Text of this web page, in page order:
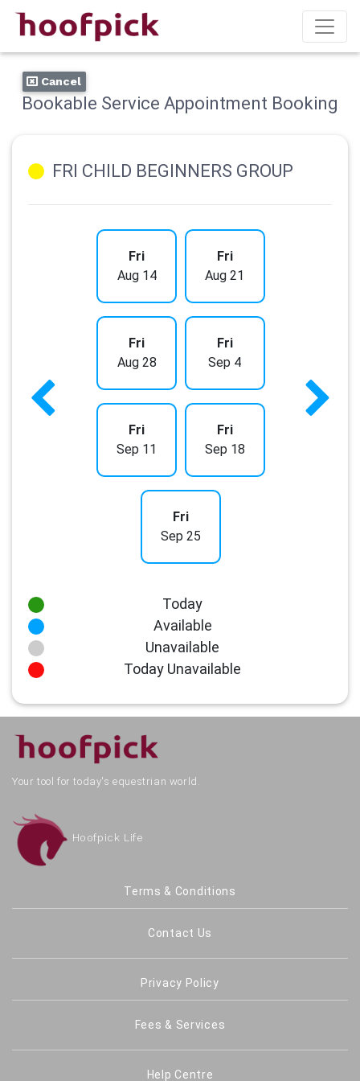
Cancel
Bookable Service Appointment Booking
FRI CHILD BEGINNERS GROUP
Fri
Aug 14
Fri
Aug 21
Fri
Aug 28
Fri
Sep 4
Fri
Sep 11
Fri
Sep 18
Fri
Sep 25
Today
Available
Unavailable
Today Unavailable
Your tool for today's equestrian world.
Hoofpick Life
Terms & Conditions
Contact Us
Privacy Policy
Fees & Services
Help Centre